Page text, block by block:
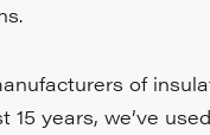
of
years, we’ve